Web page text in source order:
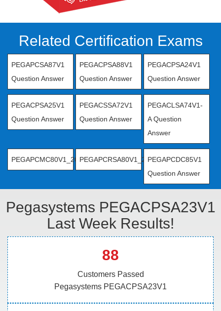
Related Certification Exams
PEGAPCSA87V1
Question Answer
PEGACPSA88V1
Question Answer
PEGACPSA24V1
Question Answer
PEGACPSA25V1
Question Answer
PEGACSSA72V1
Question Answer
PEGACLSA74V1-
A Question
Answer
PEGAPCMC80V1_2019PEGAPCRSA80V1_2019PEGAPCDC85V1
Question Answer
Pegasystems PEGACPSA23V1
Last Week Results!
88
Customers Passed
Pegasystems PEGACPSA23V1